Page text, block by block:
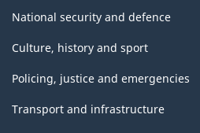
National security and defence
Culture, history and sport
Policing, justice and emergencies
Transport and infrastructure